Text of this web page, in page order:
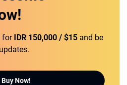
for IDR 150,000 / $15 and be
Buy Now!